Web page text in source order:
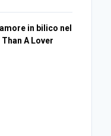
in bilico nel
A Lover